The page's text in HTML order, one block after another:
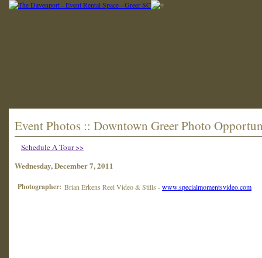
Event Photos :: Downtown Greer Photo
Schedule A Tour >>
Wednesday, December 7, 2011
Photographer: Brian Erkens Reel Video & Stills -www.specialmomentsvideo.com